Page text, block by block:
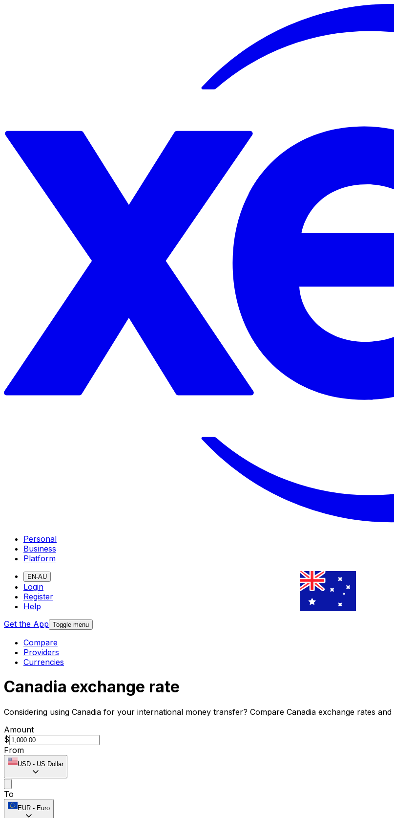
Personal
Business
Platform
EN-AU
Login
Register
Help
Get the App Toggle menu
Compare
Providers
Currencies
Canadia exchange rate
Considering using Canadia for your international money transfer? Compare Canadia exchange rates
Amount
$
From
USD - US Dollar
To
EUR - Euro